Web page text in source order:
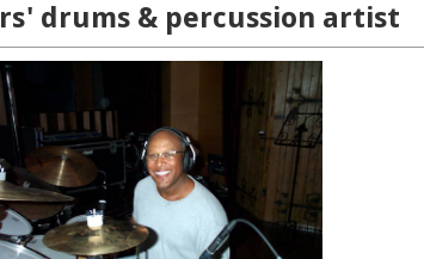
drums & percussion artist